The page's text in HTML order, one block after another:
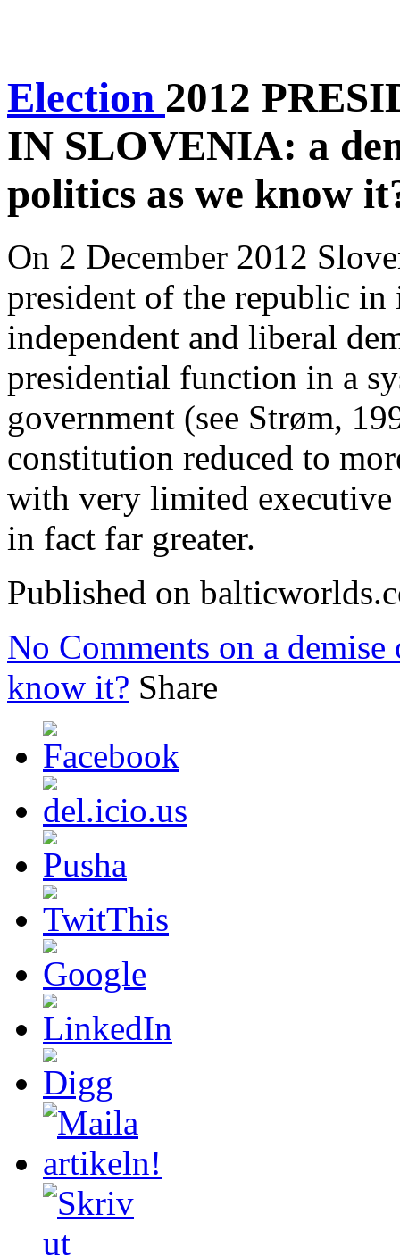
Election 2012
IN SLOVENIA: a
politics as we know
On 2 December 2012
president of the republic in
independent and liberal
presidential function in a
government (see Strøm,
constitution reduced to
with very limited executive
in fact far greater.
Published on
No Comments on a
know it? Share